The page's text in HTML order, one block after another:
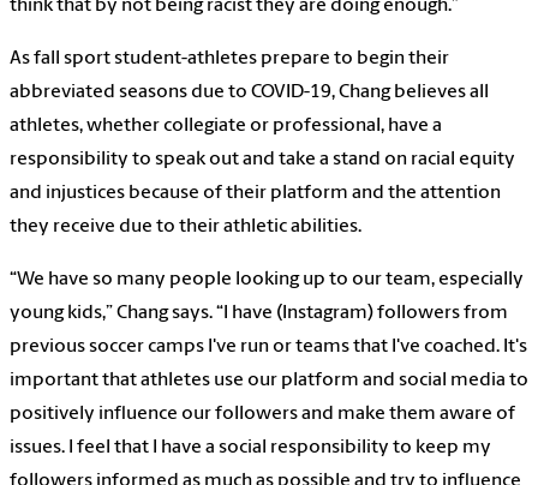
think that by not being racist they are doing enough.”
As fall sport student-athletes prepare to begin their
abbreviated seasons due to COVID-19, Chang believes all
athletes, whether collegiate or professional, have a
responsibility to speak out and take a stand on racial equity
and injustices because of their platform and the attention
they receive due to their athletic abilities.
“We have so many people looking up to our team, especially
young kids,” Chang says. “I have (Instagram) followers from
previous soccer camps I've run or teams that I've coached. It's
important that athletes use our platform and social media to
positively influence our followers and make them aware of
issues. I feel that I have a social responsibility to keep my
followers informed as much as possible and try to influence